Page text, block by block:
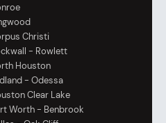
Christi
- Rowlett
Houston
- Odessa
Clear Lake
Worth - Benbrook